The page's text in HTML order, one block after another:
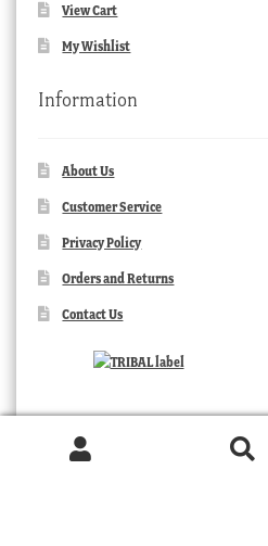
View Cart
My Wishlist
Information
About Us
Customer Service
Privacy Policy
Orders and Returns
Contact Us